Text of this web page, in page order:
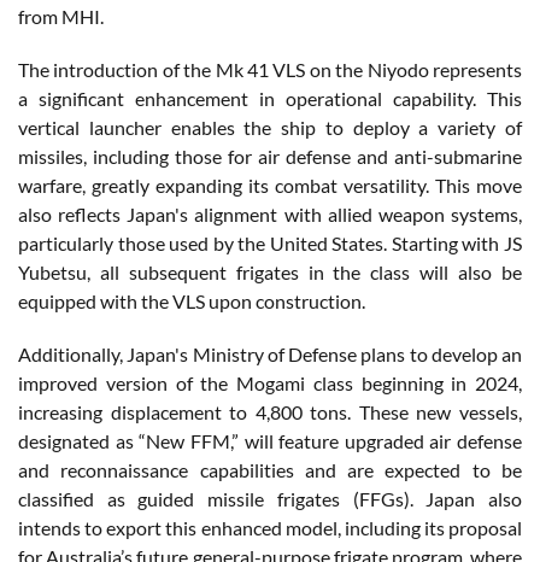
from MHI.
The introduction of the Mk 41 VLS on the Niyodo represents
a significant enhancement in operational capability. This
vertical launcher enables the ship to deploy a variety of
missiles, including those for air defense and anti-submarine
warfare, greatly expanding its combat versatility. This move
also reflects Japan's alignment with allied weapon systems,
particularly those used by the United States. Starting with JS
Yubetsu, all subsequent frigates in the class will also be
equipped with the VLS upon construction.
Additionally, Japan's Ministry of Defense plans to develop an
improved version of the Mogami class beginning in 2024,
increasing displacement to 4,800 tons. These new vessels,
designated as “New FFM,” will feature upgraded air defense
and reconnaissance capabilities and are expected to be
classified as guided missile frigates (FFGs). Japan also
intends to export this enhanced model, including its proposal
for Australia’s future general-purpose frigate program, where